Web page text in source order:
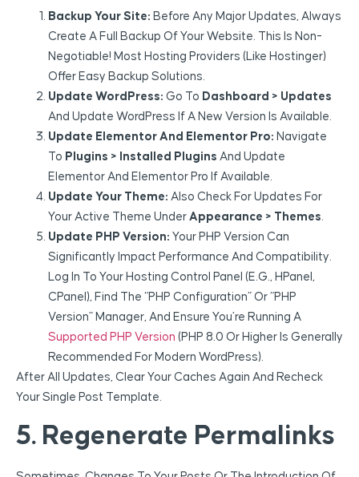
Backup Your Site: Before Any Major Updates, Always
Create A Full Backup Of Your Website. This Is Non-
Negotiable! Most Hosting Providers (like Hostinger)
Offer Easy Backup Solutions.
Update WordPress: Go To Dashboard > Updates
And Update WordPress If A New Version Is Available.
Update Elementor And Elementor Pro: Navigate
To Plugins > Installed Plugins And Update
Elementor And Elementor Pro If Available.
Update Your Theme: Also Check For Updates For
Your Active Theme Under Appearance > Themes.
Update PHP Version: Your PHP Version Can
Significantly Impact Performance And Compatibility.
Log In To Your Hosting Control Panel (e.g., HPanel,
CPanel), Find The “PHP Configuration” Or “PHP
Version” Manager, And Ensure You’re Running A
Supported PHP Version (PHP 8.0 Or Higher Is Generally
Recommended For Modern WordPress).
After All Updates, Clear Your Caches Again And Recheck
Your Single Post Template.
5. Regenerate Permalinks